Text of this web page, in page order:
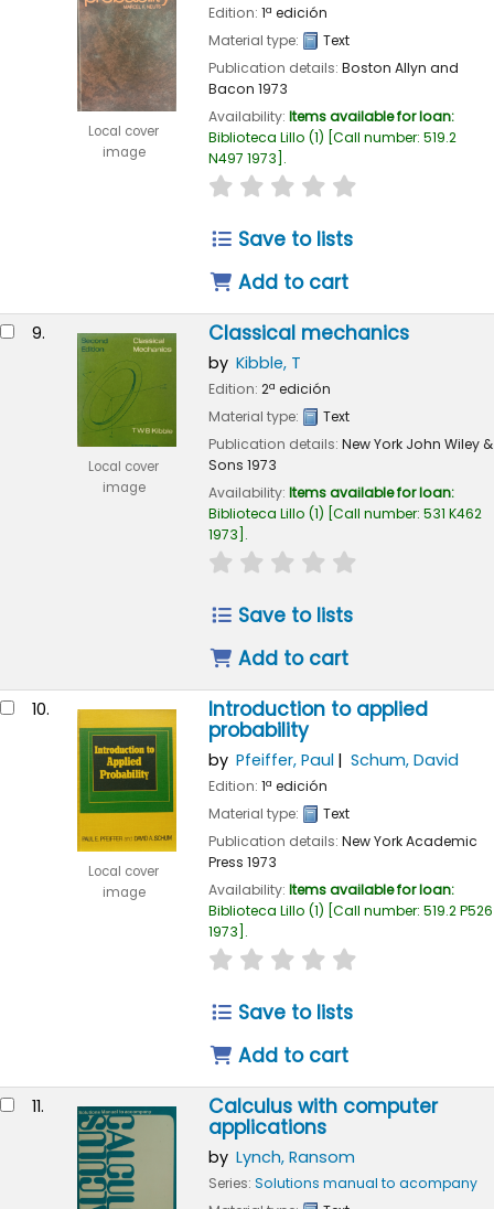
Local cover
image
Edition: 1ª edición
Material type:
Text
Publication details: Boston Allyn and
Bacon 1973
Availability: Items available for loan:
Biblioteca Lillo (1) Call number: 519.2
N497 1973 .
star rating
Save to lists
Add to cart
9.
Local cover
image
Classical mechanics
by Kibble, T
Edition: 2ª edición
Material type:
Text
Publication details: New York John Wiley &
Sons 1973
Availability: Items available for loan:
Biblioteca Lillo (1) Call number: 531 K462
1973 .
star rating
Save to lists
Add to cart
10.
Local cover
image
Introduction to applied
probability
by Pfeiffer, Paul Schum, David
Edition: 1ª edición
Material type:
Text
Publication details: New YorkAcademic
Press 1973
Availability: Items available for loan:
Biblioteca Lillo (1) Call number: 519.2 P526
1973 .
star rating
Save to lists
Add to cart
11. Calculus with computer
applications
by Lynch, Ransom
Series: Solutions manual to acompany